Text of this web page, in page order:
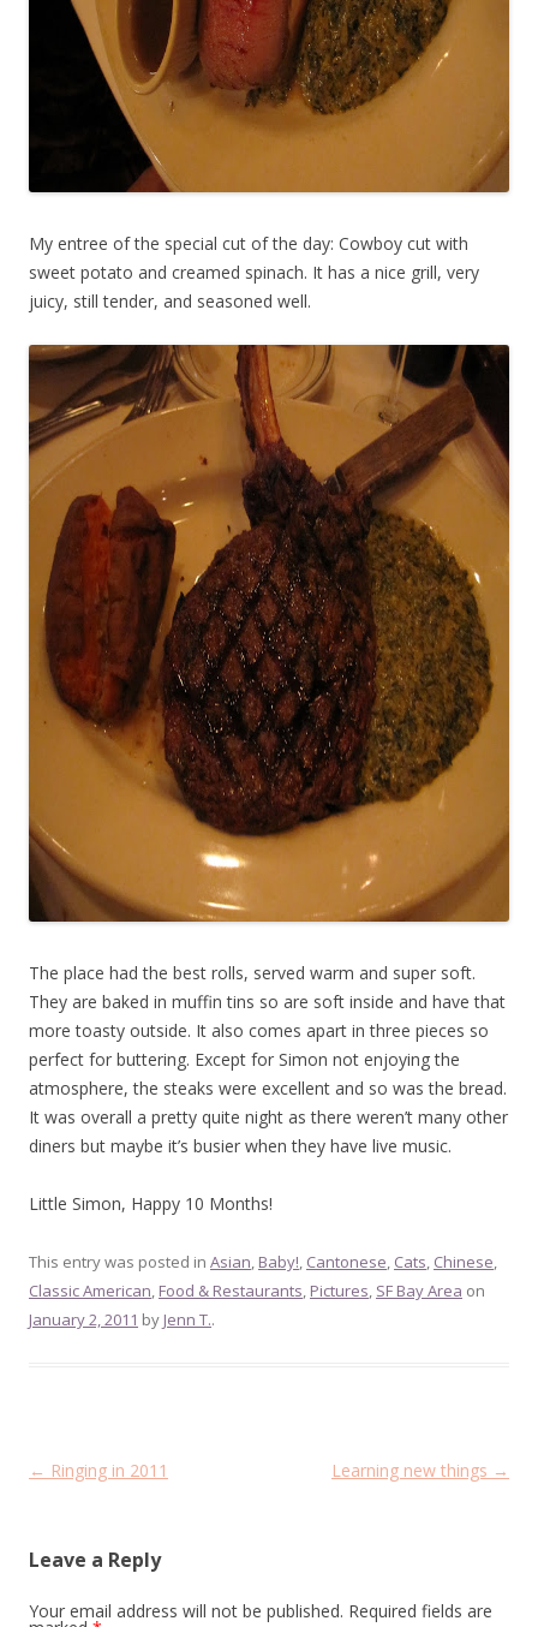
My entree of the special cut of the day: Cowboy cut with
sweet potato and creamed spinach. It has a nice grill, very
juicy, still tender, and seasoned well.
The place had the best rolls, served warm and super soft.
They are baked in muffin tins so are soft inside and have that
more toasty outside. It also comes apart in three pieces so
perfect for buttering. Except for Simon not enjoying the
atmosphere, the steaks were excellent and so was the bread.
It was overall a pretty quite night as there weren’t many other
diners but maybe it’s busier when they have live music.
Little Simon, Happy 10 Months!
This entry was posted in Asian, Baby!, Cantonese, Cats, Chinese,
Classic American, Food & Restaurants, Pictures, SF Bay Area on
January 2, 2011 by Jenn T..
Post
← Ringing in 2011 Learning new things →
Leave a Reply
Your email address will not be published. Required fields are